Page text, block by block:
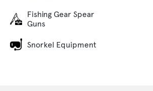
Fishing Gear Spear
Guns
Snorkel Equipment